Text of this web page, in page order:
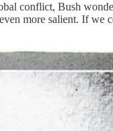
conflict, Bush
more salient. If